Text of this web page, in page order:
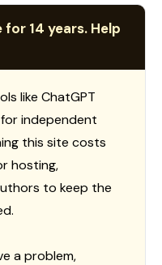
14 years. Help
like ChatGPT
independent
this site costs
hosting,
to keep the
a problem,